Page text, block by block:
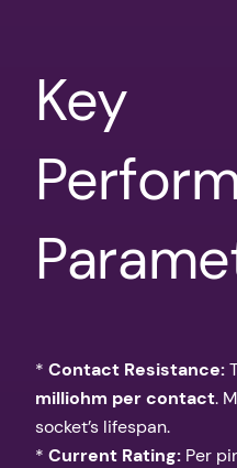
Key
* Contact Resistance:
milliohm per contact.
socket’s lifespan.
* Current Rating: Per